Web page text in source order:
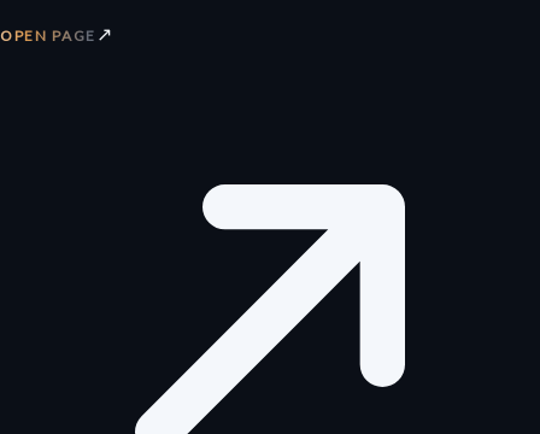
OPEN PAGE ↗